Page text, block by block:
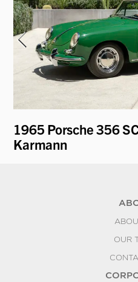
1965 Porsche 356
Karmann
OUR